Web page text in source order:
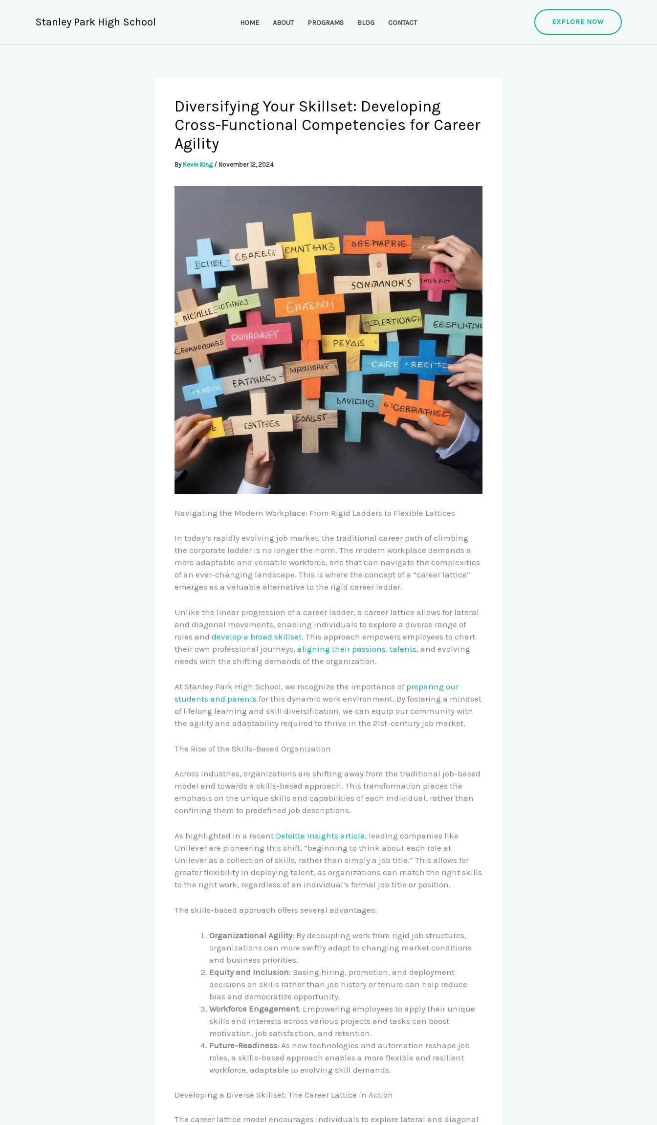
Stanley Park High School HOME ABOUT PROGRAMS BLOG CONTACT EXPLORE NOW
Diversifying Your Skillset: Developing
Cross-Functional Competencies for Career
Agility
By Kevin King / November 12, 2024
Navigating the Modern Workplace: From Rigid Ladders to Flexible Lattices
In today’s rapidly evolving job market, the traditional career path of climbing
the corporate ladder is no longer the norm. The modern workplace demands a
more adaptable and versatile workforce, one that can navigate the complexities
of an ever-changing landscape. This is where the concept of a “career lattice”
emerges as a valuable alternative to the rigid career ladder.
Unlike the linear progression of a career ladder, a career lattice allows for lateral
and diagonal movements, enabling individuals to explore a diverse range of
roles and develop a broad skillset. This approach empowers employees to chart
their own professional journeys, aligning their passions, talents, and evolving
needs with the shifting demands of the organization.
At Stanley Park High School, we recognize the importance of preparing our
students and parents for this dynamic work environment. By fostering a mindset
of lifelong learning and skill diversification, we can equip our community with
the agility and adaptability required to thrive in the 21st-century job market.
The Rise of the Skills-Based Organization
Across industries, organizations are shifting away from the traditional job-based
model and towards a skills-based approach. This transformation places the
emphasis on the unique skills and capabilities of each individual, rather than
confining them to predefined job descriptions.
As highlighted in a recent Deloitte Insights article, leading companies like
Unilever are pioneering this shift, “beginning to think about each role at
Unilever as a collection of skills, rather than simply a job title.” This allows for
greater flexibility in deploying talent, as organizations can match the right skills
to the right work, regardless of an individual’s formal job title or position.
The skills-based approach offers several advantages:
Organizational Agility: By decoupling work from rigid job structures,
organizations can more swiftly adapt to changing market conditions
and business priorities.
Equity and Inclusion: Basing hiring, promotion, and deployment
decisions on skills rather than job history or tenure can help reduce
bias and democratize opportunity.
Workforce Engagement: Empowering employees to apply their unique
skills and interests across various projects and tasks can boost
motivation, job satisfaction, and retention.
Future-Readiness: As new technologies and automation reshape job
roles, a skills-based approach enables a more flexible and resilient
workforce, adaptable to evolving skill demands.
Developing a Diverse Skillset: The Career Lattice in Action
The career lattice model encourages individuals to explore lateral and diagonal